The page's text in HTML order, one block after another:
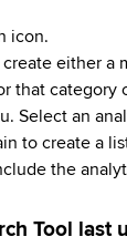
icon.
create either a
that category
Select an
to create a
the
Tool last